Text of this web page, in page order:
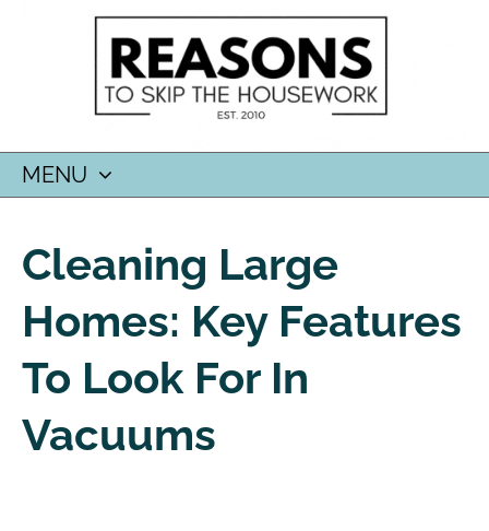
MENU
CONTENT
Cleaning Large
Homes: Key Features
To Look For In
Vacuums